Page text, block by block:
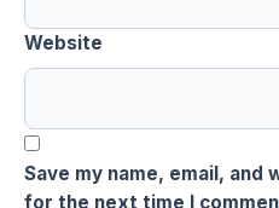
Website
Save my name, email,
for the next time I